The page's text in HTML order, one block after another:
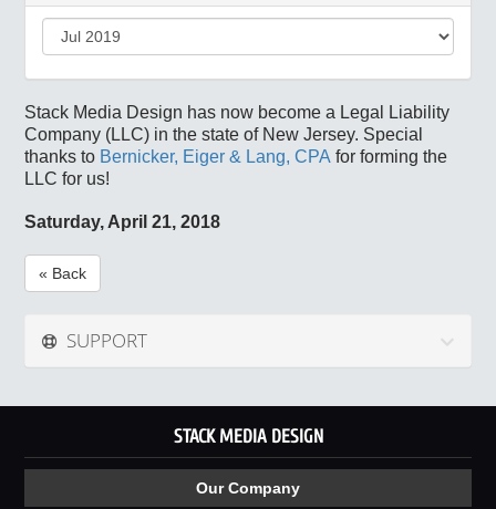
Stack Media Design has now become a Legal Liability
Company (LLC) in the state of New Jersey. Special
thanks to Bernicker, Eiger & Lang, CPA for forming the
LLC for us!
Saturday, April 21, 2018
« Back
SUPPORT
STACK MEDIA DESIGN
Our Company